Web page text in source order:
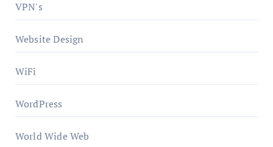
VPN's
Website Design
WiFi
WordPress
World Wide Web